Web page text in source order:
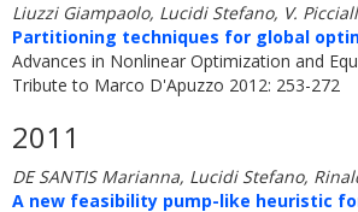
Liuzzi Giampaolo, Lucidi Stefano, V.
Partitioning techniques for global
Advances in Nonlinear Optimization and
Tribute to Marco D'Apuzzo 2012: 253-272
2011
DE SANTIS Marianna, Lucidi Stefano,
A new feasibility pump-like heuristic